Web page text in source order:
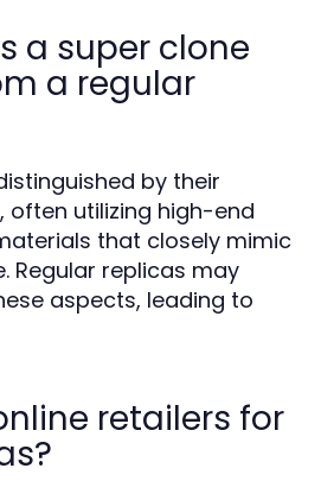
a super clone
a regular
by their
utilizing high-end
that closely mimic
Regular replicas may
aspects, leading to
retailers for